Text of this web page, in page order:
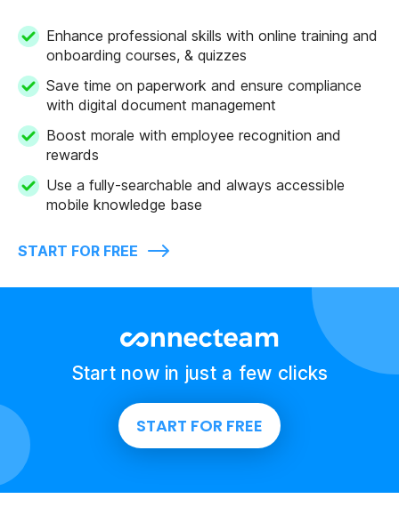
Enhance professional skills with online training and
onboarding courses, & quizzes
Save time on paperwork and ensure compliance
with digital document management
Boost morale with employee recognition and
rewards
Use a fully-searchable and always accessible
mobile knowledge base
START FOR FREE
Start now in just a few clicks
START FOR FREE